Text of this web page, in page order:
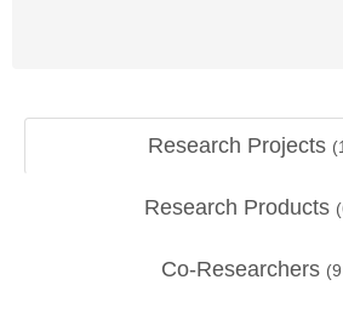
Research Projects (
Research Products (
Co-Researchers (9